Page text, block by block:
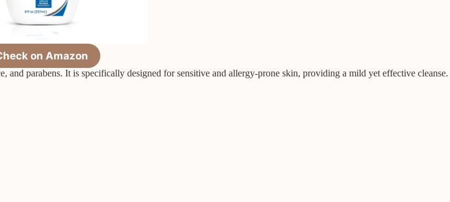
on Amazon
parabens. It is specifically designed for sensitive and allergy-prone skin, providing a mild yet effective cleanse.